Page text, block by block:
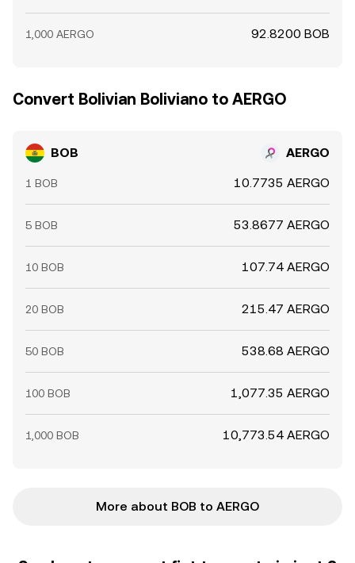
1,000 AERGO 92.8200 BOB
Convert Bolivian Boliviano to AERGO
BOB AERGO
1 BOB 10.7735 AERGO
5 BOB 53.8677 AERGO
10 BOB 107.74 AERGO
20 BOB 215.47 AERGO
50 BOB 538.68 AERGO
100 BOB 1,077.35 AERGO
1,000 BOB 10,773.54 AERGO
More about BOB to AERGO